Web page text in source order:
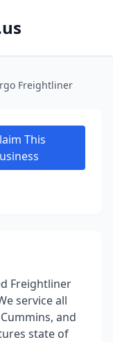
Freightliner
This
Freightliner
service all
and
state of